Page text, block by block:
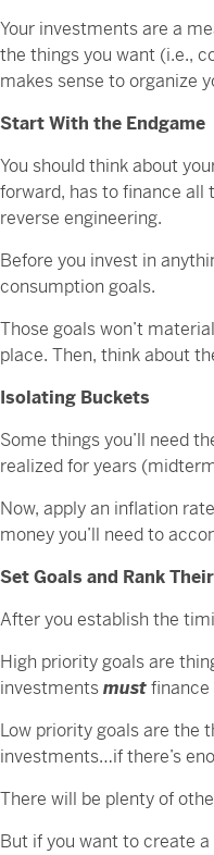
Your investments are a
the things you want (i.e.,
makes sense to organize
Start With the Endgame
You should think about
forward, has to finance all
reverse engineering.
Before you invest in
consumption goals.
Those goals won’t
place. Then, think about
Isolating Buckets
Some things you’ll need
realized for years
Now, apply an inflation
money you’ll need to
Set Goals and Rank
After you establish the
High priority goals are
investmentsmustfinance
Low priority goals are the
investments…if there’s
There will be plenty of
But if you want to create